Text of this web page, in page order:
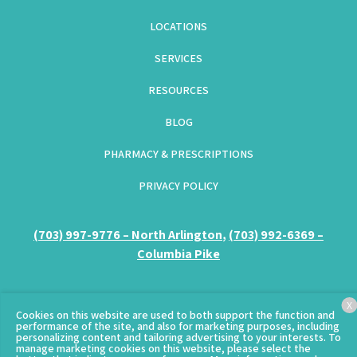
LOCATIONS
SERVICES
RESOURCES
BLOG
PHARMACY & PRESCRIPTIONS
PRIVACY POLICY
(703) 997-9776 – North Arlington(opens in a new tab)
, (703) 992-6369 –
Columbia Pike
© Copyright 2026 – Clarendon Animal Care.Sitemap
Cookies on this website are used to both support the function and
performance of the site, and also for marketing purposes, including
personalizing content and tailoring advertising to your interests. To
manage marketing cookies on this website, please select the
X